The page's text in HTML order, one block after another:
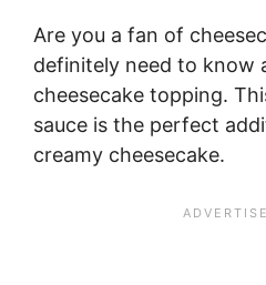
Are you a fan of
definitely need to know
cheesecake topping.
sauce is the perfect
creamy cheesecake.